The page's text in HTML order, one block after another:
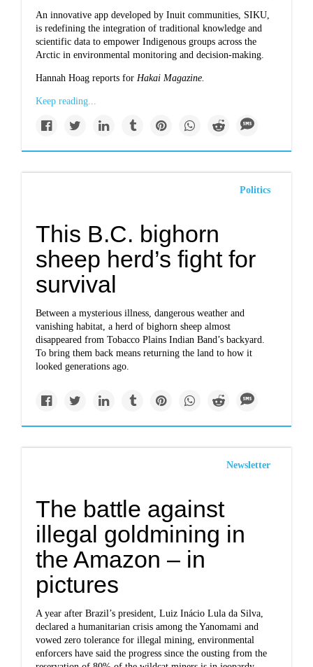
An innovative app developed by Inuit communities, SIKU,
is redefining the integration of traditional knowledge and
scientific data to empower Indigenous groups across the
Arctic in environmental monitoring and decision-making.
Hannah Hoag reports forHakai Magazine.
Keep reading...
Politics
This B.C. bighorn
sheep herd’s fight for
survival
Between a mysterious illness, dangerous weather and
vanishing habitat, a herd of bighorn sheep almost
disappeared from Tobacco Plains Indian Band’s backyard.
To bring them back means returning the land to how it
looked generations ago.
Newsletter
The battle against
illegal goldmining in
the Amazon – in
pictures
A year after Brazil’s president, Luiz Inácio Lula da Silva,
declared a humanitarian crisis among the Yanomami and
vowed zero tolerance for illegal mining, environmental
enforcers have said the progress since the ousting from the